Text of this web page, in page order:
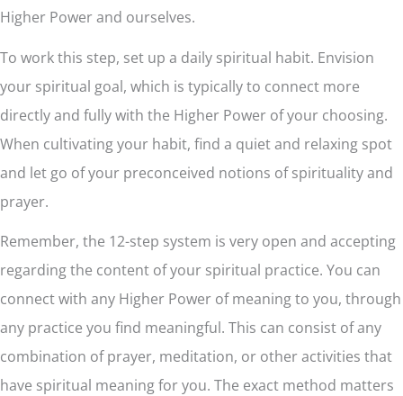
Higher Power and ourselves.
To work this step, set up a daily spiritual habit. Envision
your spiritual goal, which is typically to connect more
directly and fully with the Higher Power of your choosing.
When cultivating your habit, find a quiet and relaxing spot
and let go of your preconceived notions of spirituality and
prayer.
Remember, the 12-step system is very open and accepting
regarding the content of your spiritual practice. You can
connect with any Higher Power of meaning to you, through
any practice you find meaningful. This can consist of any
combination of prayer, meditation, or other activities that
have spiritual meaning for you. The exact method matters